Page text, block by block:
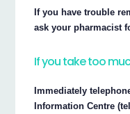
If you have trouble
ask your pharmacist
If you take too
Immediately
Information Centre